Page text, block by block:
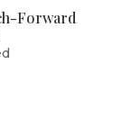
Forward